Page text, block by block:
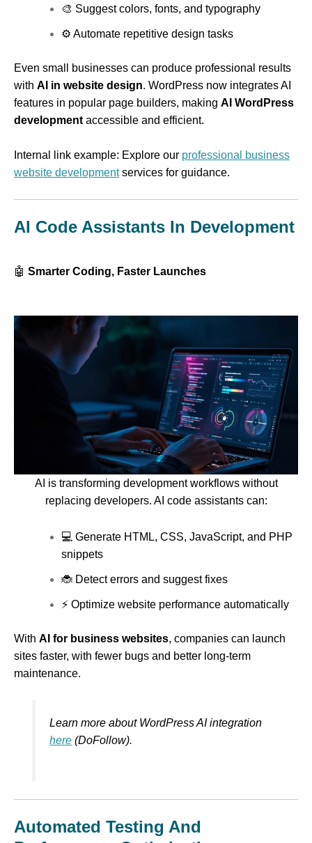
🎨 Suggest colors, fonts, and typography
⚙ Automate repetitive design tasks
Even small businesses can produce professional results
with AI in website design. WordPress now integrates AI
features in popular page builders, making AI WordPress
development accessible and efficient.
Internal link example: Explore our professional business
website developmentservices for guidance.
AI Code Assistants In Development
🤖 Smarter Coding, Faster Launches
AI is transforming development workflows without
replacing developers. AI code assistants can:
💻 Generate HTML, CSS, JavaScript, and PHP
snippets
🐞 Detect errors and suggest fixes
⚡ Optimize website performance automatically
With AI for business websites, companies can launch
sites faster, with fewer bugs and better long-term
maintenance.
Learn more about WordPress AI integration
here (DoFollow).
Automated Testing And